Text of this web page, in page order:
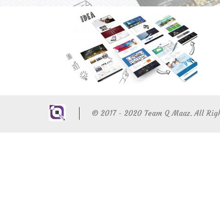
© 2017 - 2020 Team Q Maaz. All